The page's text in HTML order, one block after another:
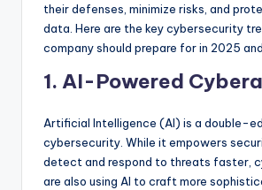
b
their defenses, minimize risks, and
data. Here are the key cybersecurity
company should prepare for in 2025
1. AI-Powered
Artificial Intelligence (AI) is a double-
cybersecurity. While it empowers
detect and respond to threats faster,
are also using AI to craft more